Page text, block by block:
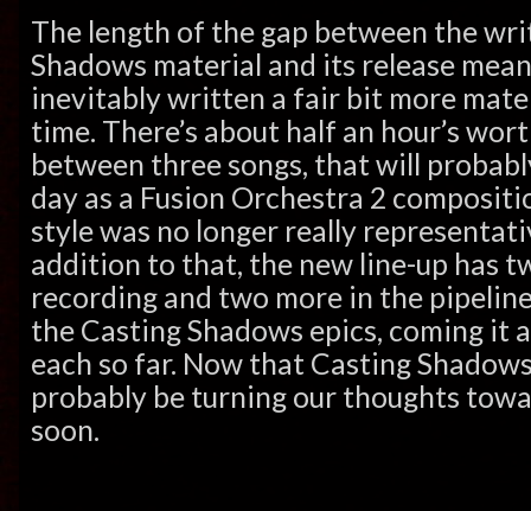
The length of the gap between the
Shadows material and its release
inevitably written a fair bit more
time. There’s about half an hour’s
between three songs, that will
day as a Fusion Orchestra 2
style was no longer really
addition to that, the new line-up has
recording and two more in the
the Casting Shadows epics, coming it
each so far. Now that Casting
probably be turning our thoughts
soon.